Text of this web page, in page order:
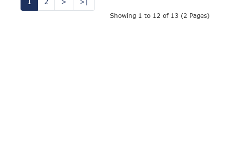
1 2 > >|
Showing 1 to 12 of 13 (2 Pages)